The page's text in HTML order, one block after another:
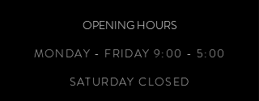
OPENING HOURS
MONDAY - FRIDAY 9:00 - 5:00
SATURDAY CLOSED